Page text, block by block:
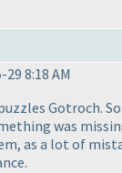
8:18 AM
Gotroch.
was
as a lot of